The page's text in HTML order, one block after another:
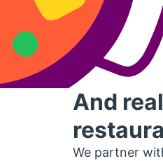
And
We partner